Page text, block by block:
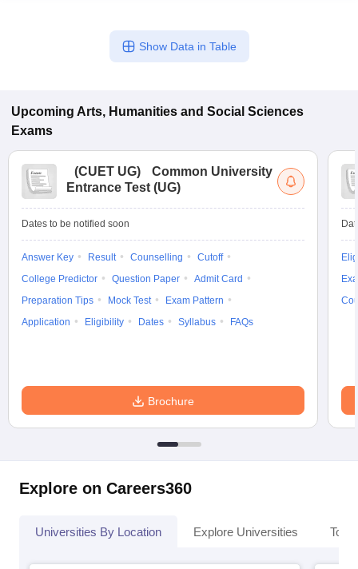
Show Data in Table
Upcoming Arts, Humanities and Social Sciences
Exams
(CUET UG)
Common University
Entrance Test (UG)
Dates to be notified soon
Answer Key Result Counselling
Cutoff
College Predictor
Question Paper
Admit Card
Preparation Tips
Mock Test
Exam Pattern
Application
Eligibility Dates Syllabus FAQs
Brochure
Explore on Careers360
Universities By Location Explore Universities Top